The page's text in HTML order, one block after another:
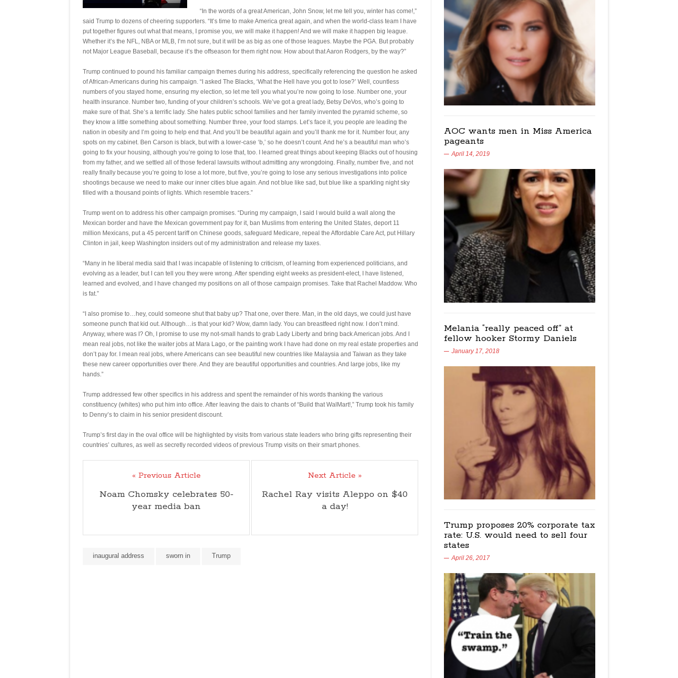
“In the words of a great American, John Snow, let me tell you, winter has come!,”
said Trump to dozens of cheering supporters. “It’s time to make America great again, and when the world-class team I have
put together figures out what that means, I promise you, we will make it happen! And we will make it happen big league.
Whether it’s the NFL, NBA or MLB, I’m not sure, but it will be as big as one of those leagues. Maybe the PGA. But probably
not Major League Baseball, because it’s the offseason for them right now. How about that Aaron Rodgers, by the way?”
Trump continued to pound his familiar campaign themes during his address, specifically referencing the question he asked
of African-Americans during his campaign. “I asked The Blacks, ‘What the Hell have you got to lose?’ Well, countless
numbers of you stayed home, ensuring my election, so let me tell you what you’re now going to lose. Number one, your
health insurance. Number two, funding of your children’s schools. We’ve got a great lady, Betsy DeVos, who’s going to
make sure of that. She’s a terrific lady. She hates public school families and her family invented the pyramid scheme, so
they know a little something about something. Number three, your food stamps. Let’s face it, you people are leading the
nation in obesity and I’m going to help end that. And you’ll be beautiful again and you’ll thank me for it. Number four, any
spots on my cabinet. Ben Carson is black, but with a lower-case ‘b,’ so he doesn’t count. And he’s a beautiful man who’s
going to fix your housing, although you’re going to lose that, too. I learned great things about keeping Blacks out of housing
from my father, and we settled all of those federal lawsuits without admitting any wrongdoing. Finally, number five, and not
really finally because you’re going to lose a lot more, but five, you’re going to lose any serious investigations into police
shootings because we need to make our inner cities blue again. And not blue like sad, but blue like a sparkling night sky
filled with a thousand points of lights. Which resemble tracers.”
Trump went on to address his other campaign promises. “During my campaign, I said I would build a wall along the
Mexican border and have the Mexican government pay for it, ban Muslims from entering the United States, deport 11
million Mexicans, put a 45 percent tariff on Chinese goods, safeguard Medicare, repeal the Affordable Care Act, put Hillary
Clinton in jail, keep Washington insiders out of my administration and release my taxes.
“Many in he liberal media said that I was incapable of listening to criticism, of learning from experienced politicians, and
evolving as a leader, but I can tell you they were wrong. After spending eight weeks as president-elect, I have listened,
learned and evolved, and I have changed my positions on all of those campaign promises. Take that Rachel Maddow. Who
is fat.”
“I also promise to…hey, could someone shut that baby up? That one, over there. Man, in the old days, we could just have
someone punch that kid out. Although…is that your kid? Wow, damn lady. You can breastfeed right now. I don’t mind.
Anyway, where was I? Oh, I promise to use my not-small hands to grab Lady Liberty and bring back American jobs. And I
mean real jobs, not like the waiter jobs at Mara Lago, or the painting work I have had done on my real estate properties and
don’t pay for. I mean real jobs, where Americans can see beautiful new countries like Malaysia and Taiwan as they take
these new career opportunities over there. And they are beautiful opportunities and countries. And large jobs, like my
hands.”
Trump addressed few other specifics in his address and spent the remainder of his words thanking the various
constituency (whites) who put him into office. After leaving the dais to chants of “Build that WalMart!,” Trump took his family
to Denny’s to claim in his senior president discount.
Trump’s first day in the oval office will be highlighted by visits from various state leaders who bring gifts representing their
countries’ cultures, as well as secretly recorded videos of previous Trump visits on their smart phones.
« Previous Article
Noam Chomsky celebrates 50-
year media ban
Next Article »
Rachel Ray visits Aleppo on $40
a day!
inaugural address sworn in Trump
AOC wants men in Miss America
pageants
April 14, 2019
Melania “really peaced off” at
fellow hooker Stormy Daniels
January 17, 2018
Trump proposes 20% corporate tax
rate: U.S. would need to sell four
states
April 26, 2017